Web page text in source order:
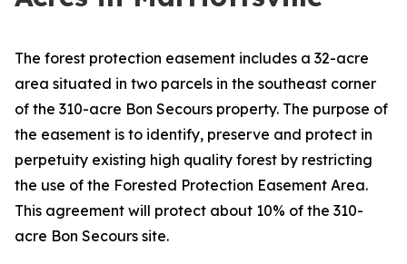
The forest protection easement includes a 32-acre
area situated in two parcels in the southeast corner
of the 310-acre Bon Secours property. The purpose of
the easement is to identify, preserve and protect in
perpetuity existing high quality forest by restricting
the use of the Forested Protection Easement Area.
This agreement will protect about 10% of the 310-
acre Bon Secours site.